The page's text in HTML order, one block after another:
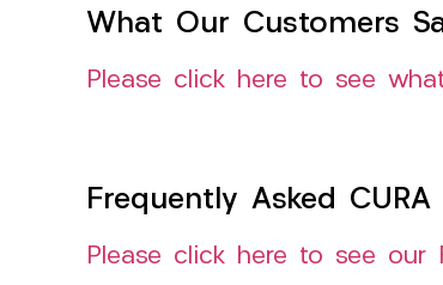
What Our Customers
Please click here to see
Frequently Asked
Please click here to see our